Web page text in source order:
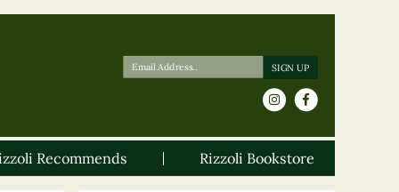
Recommends Rizzoli Bookstore